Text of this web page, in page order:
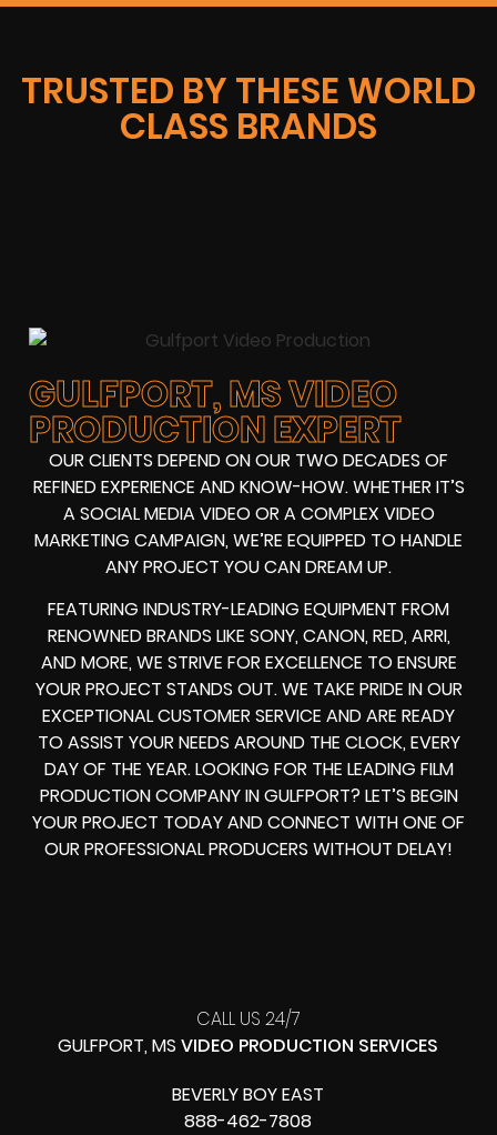
TRUSTED BY THESE WORLD
CLASS BRANDS
GULFPORT, MS VIDEO
PRODUCTION EXPERT
OUR CLIENTS DEPEND ON OUR TWO DECADES OF
REFINED EXPERIENCE AND KNOW-HOW. WHETHER IT’S
A SOCIAL MEDIA VIDEO OR A COMPLEX VIDEO
MARKETING CAMPAIGN, WE’RE EQUIPPED TO HANDLE
ANY PROJECT YOU CAN DREAM UP.
FEATURING INDUSTRY-LEADING EQUIPMENT FROM
RENOWNED BRANDS LIKE SONY, CANON, RED, ARRI,
AND MORE, WE STRIVE FOR EXCELLENCE TO ENSURE
YOUR PROJECT STANDS OUT. WE TAKE PRIDE IN OUR
EXCEPTIONAL CUSTOMER SERVICE AND ARE READY
TO ASSIST YOUR NEEDS AROUND THE CLOCK, EVERY
DAY OF THE YEAR. LOOKING FOR THE LEADING FILM
PRODUCTION COMPANY IN GULFPORT? LET’S BEGIN
YOUR PROJECT TODAY AND CONNECT WITH ONE OF
OUR PROFESSIONAL PRODUCERS WITHOUT DELAY!
CALL US 24/7
GULFPORT, MS VIDEO PRODUCTION SERVICES
BEVERLY BOY EAST
888-462-7808